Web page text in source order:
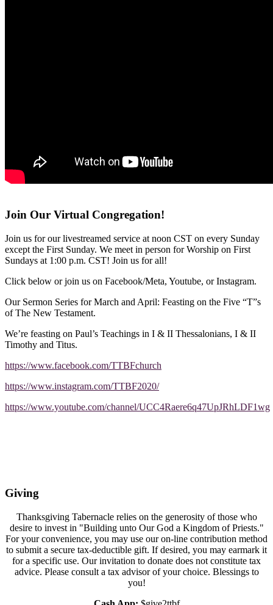
Join Our Virtual Congregation!
Join us for our livestreamed service at noon CST on every Sunday
except the First Sunday. We meet in person for Worship on First
Sundays at 1:00 p.m. CST! Join us for all!
Click below or join us on Facebook/Meta, Youtube, or Instagram.
Our Sermon Series for March and April: Feasting on the Five “T”s
of The New Testament.
We’re feasting on Paul’s Teachings in I & II Thessalonians, I & II
Timothy and Titus.
https://www.facebook.com/TTBFchurch
https://www.instagram.com/TTBF2020/
https://www.youtube.com/channel/UCC4Raere6q47UpJRhLDF1wg
Giving
Thanksgiving Tabernacle relies on the generosity of those who
desire to invest in "Building unto Our God a Kingdom of Priests."
For your convenience, you may use our on-line contribution method
to submit a secure tax-deductible gift. If desired, you may earmark it
for a specific use. Our invitation to donate does not constitute tax
advice. Please consult a tax advisor of your choice. Blessings to
you!